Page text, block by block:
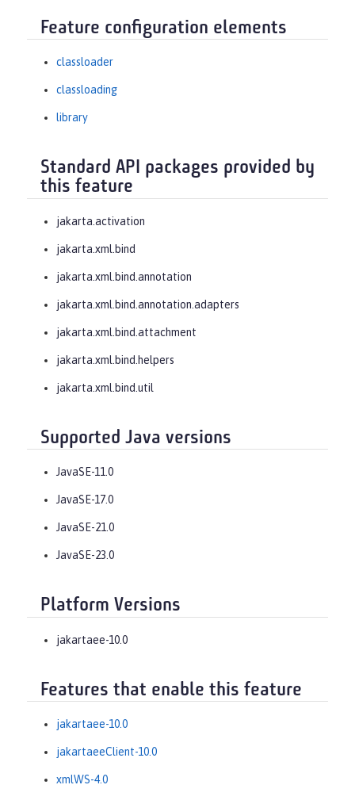
Feature configuration elements
classloader
classloading
library
Standard API packages provided by
this feature
jakarta.activation
jakarta.xml.bind
jakarta.xml.bind.annotation
jakarta.xml.bind.annotation.adapters
jakarta.xml.bind.attachment
jakarta.xml.bind.helpers
jakarta.xml.bind.util
Supported Java versions
JavaSE-11.0
JavaSE-17.0
JavaSE-21.0
JavaSE-23.0
Platform Versions
jakartaee-10.0
Features that enable this feature
jakartaee-10.0
jakartaeeClient-10.0
xmlWS-4.0